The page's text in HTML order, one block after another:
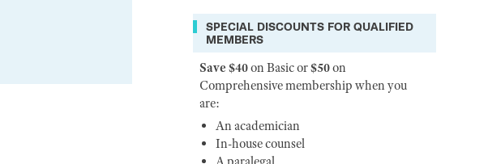
SPECIAL DISCOUNTS FOR QUALIFIED
MEMBERS
Save $40on Basic or$50on
Comprehensive membership when you
are:
An academician
In-house counsel